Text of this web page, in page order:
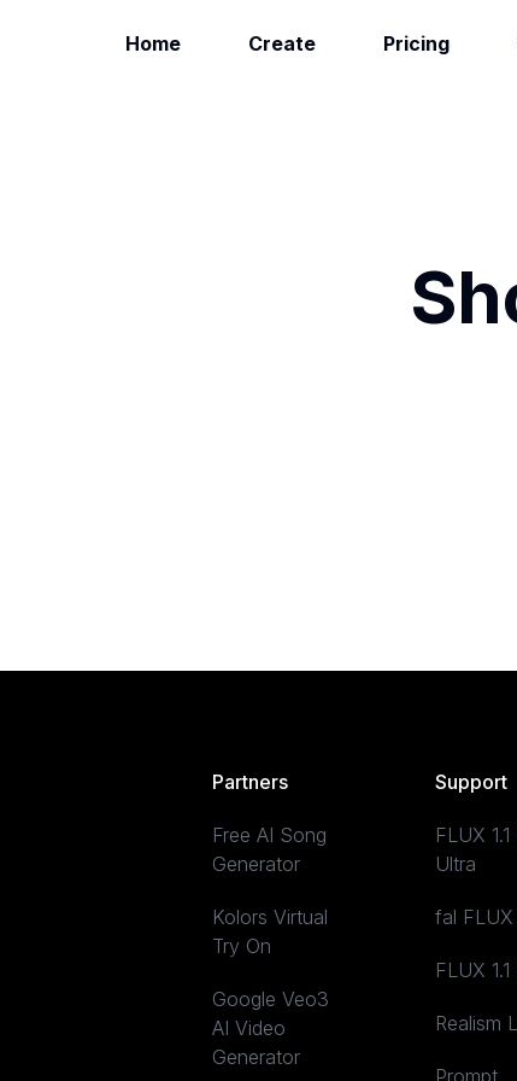
Home Create Pricing
Partners
Free AI Song
Generator
Kolors Virtual
Try On
Google Veo3
AI Video
Generator
Support
FLUX 1.1
Ultra
fal FLUX
FLUX 1.1
Realism
Prompt